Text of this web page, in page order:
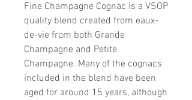
Fine Champagne Cognac is a VSOP
quality blend created from eaux-
de-vie from both Grande
Champagne and Petite
Champagne. Many of the cognacs
included in the blend have been
aged for around 15 years, although